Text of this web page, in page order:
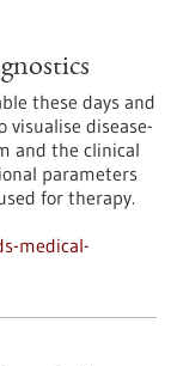
these days and
disease-
and the clinical
parameters
for therapy.
medical-